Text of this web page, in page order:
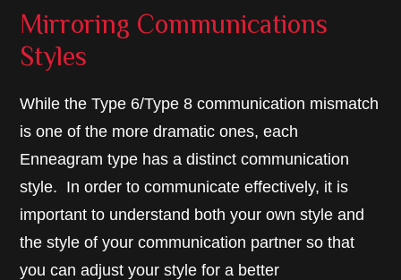
Mirroring Communications
Styles
While the Type 6/Type 8 communication mismatch
is one of the more dramatic ones, each
Enneagram type has a distinct communication
style. In order to communicate effectively, it is
important to understand both your own style and
the style of your communication partner so that
you can adjust your style for a better